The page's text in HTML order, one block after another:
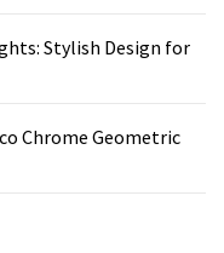
Stylish Design for
Chrome Geometric